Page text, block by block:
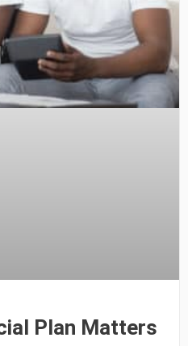
Plan Matters